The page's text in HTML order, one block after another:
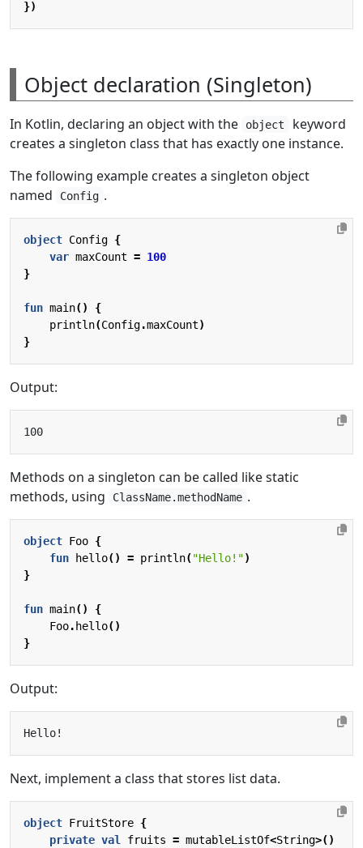
})
Object declaration (Singleton)
In Kotlin, declaring an object with the object
keyword
creates a singleton class that has exactly one instance.
The following example creates a singleton object
named
Config .
object Config {
var maxCount = 100
}
fun main()
{
println(Config.maxCount)
}
Output:
Methods on a singleton can be called like static
methods, using
ClassName.methodName .
object Foo {
fun
hello() = println("Hello!")
}
fun main()
{
Foo. hello()
}
Output:
Next, implement a class that stores list data.
object FruitStore {
private val fruits = mutableListOf<String>()